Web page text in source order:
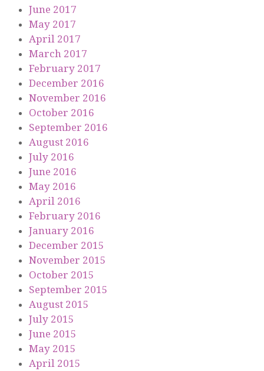
June 2017
May 2017
April 2017
March 2017
February 2017
December 2016
November 2016
October 2016
September 2016
August 2016
July 2016
June 2016
May 2016
April 2016
February 2016
January 2016
December 2015
November 2015
October 2015
September 2015
August 2015
July 2015
June 2015
May 2015
April 2015